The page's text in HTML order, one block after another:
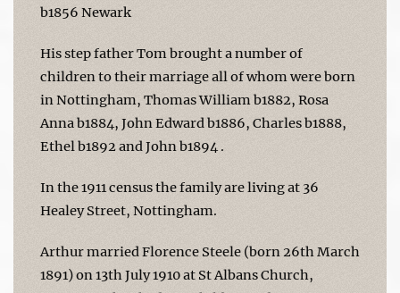
b1856 Newark
His step father Tom brought a number of
children to their marriage all of whom were born
in Nottingham, Thomas William b1882, Rosa
Anna b1884, John Edward b1886, Charles b1888,
Ethel b1892 and John b1894 .
In the 1911 census the family are living at 36
Healey Street, Nottingham.
Arthur married Florence Steele (born 26th March
1891) on 13th July 1910 at St Albans Church,